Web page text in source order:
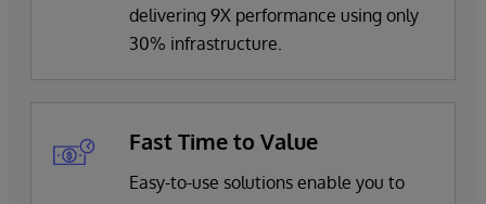
delivering 9X performance using only
30% infrastructure.
Fast Time to Value
Easy-to-use solutions enable you to